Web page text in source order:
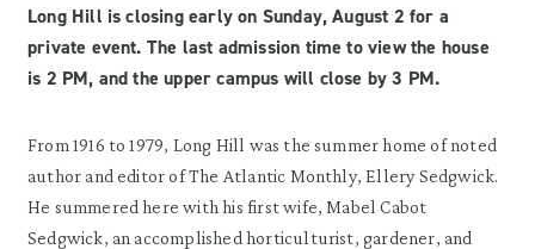
Long Hill is closing early on Sunday, August 2 for a
private event. The last admission time to view the house
is 2 PM, and the upper campus will close by 3 PM.
From 1916 to 1979, Long Hill was the summer home of noted
author and editor of The Atlantic Monthly, Ellery Sedgwick.
He summered here with his first wife, Mabel Cabot
Sedgwick, an accomplished horticulturist, gardener, and